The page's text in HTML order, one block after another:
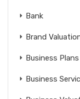
Bank
Brand
Business Plans
Business